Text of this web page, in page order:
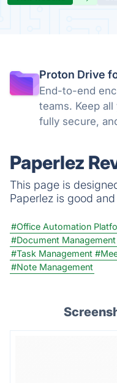
Proton Drive
End-to-end
teams. Keep
fully secure,
knowledge
Paperlez
This page is
Paperlez is good
#Office Automation
#Document
#Task Management
#Note Management